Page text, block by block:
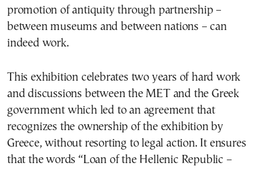
promotion of antiquity through partnership –
between museums and between nations – can
indeed work.
This exhibition celebrates two years of hard work
and discussions between the MET and the Greek
government which led to an agreement that
recognizes the ownership of the exhibition by
Greece, without resorting to legal action. It ensures
that the words “Loan of the Hellenic Republic –